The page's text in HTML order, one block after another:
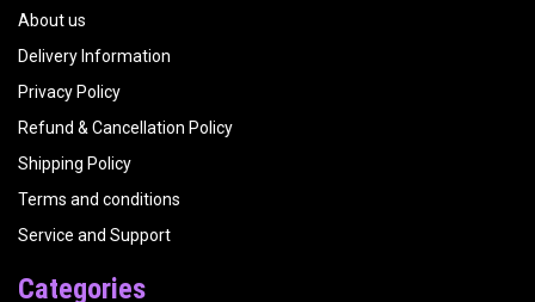
About us
Delivery Information
Privacy Policy
Refund & Cancellation Policy
Shipping Policy
Terms and conditions
Service and Support
Categories